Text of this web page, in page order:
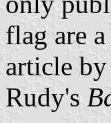
flag are
article
Rudy's